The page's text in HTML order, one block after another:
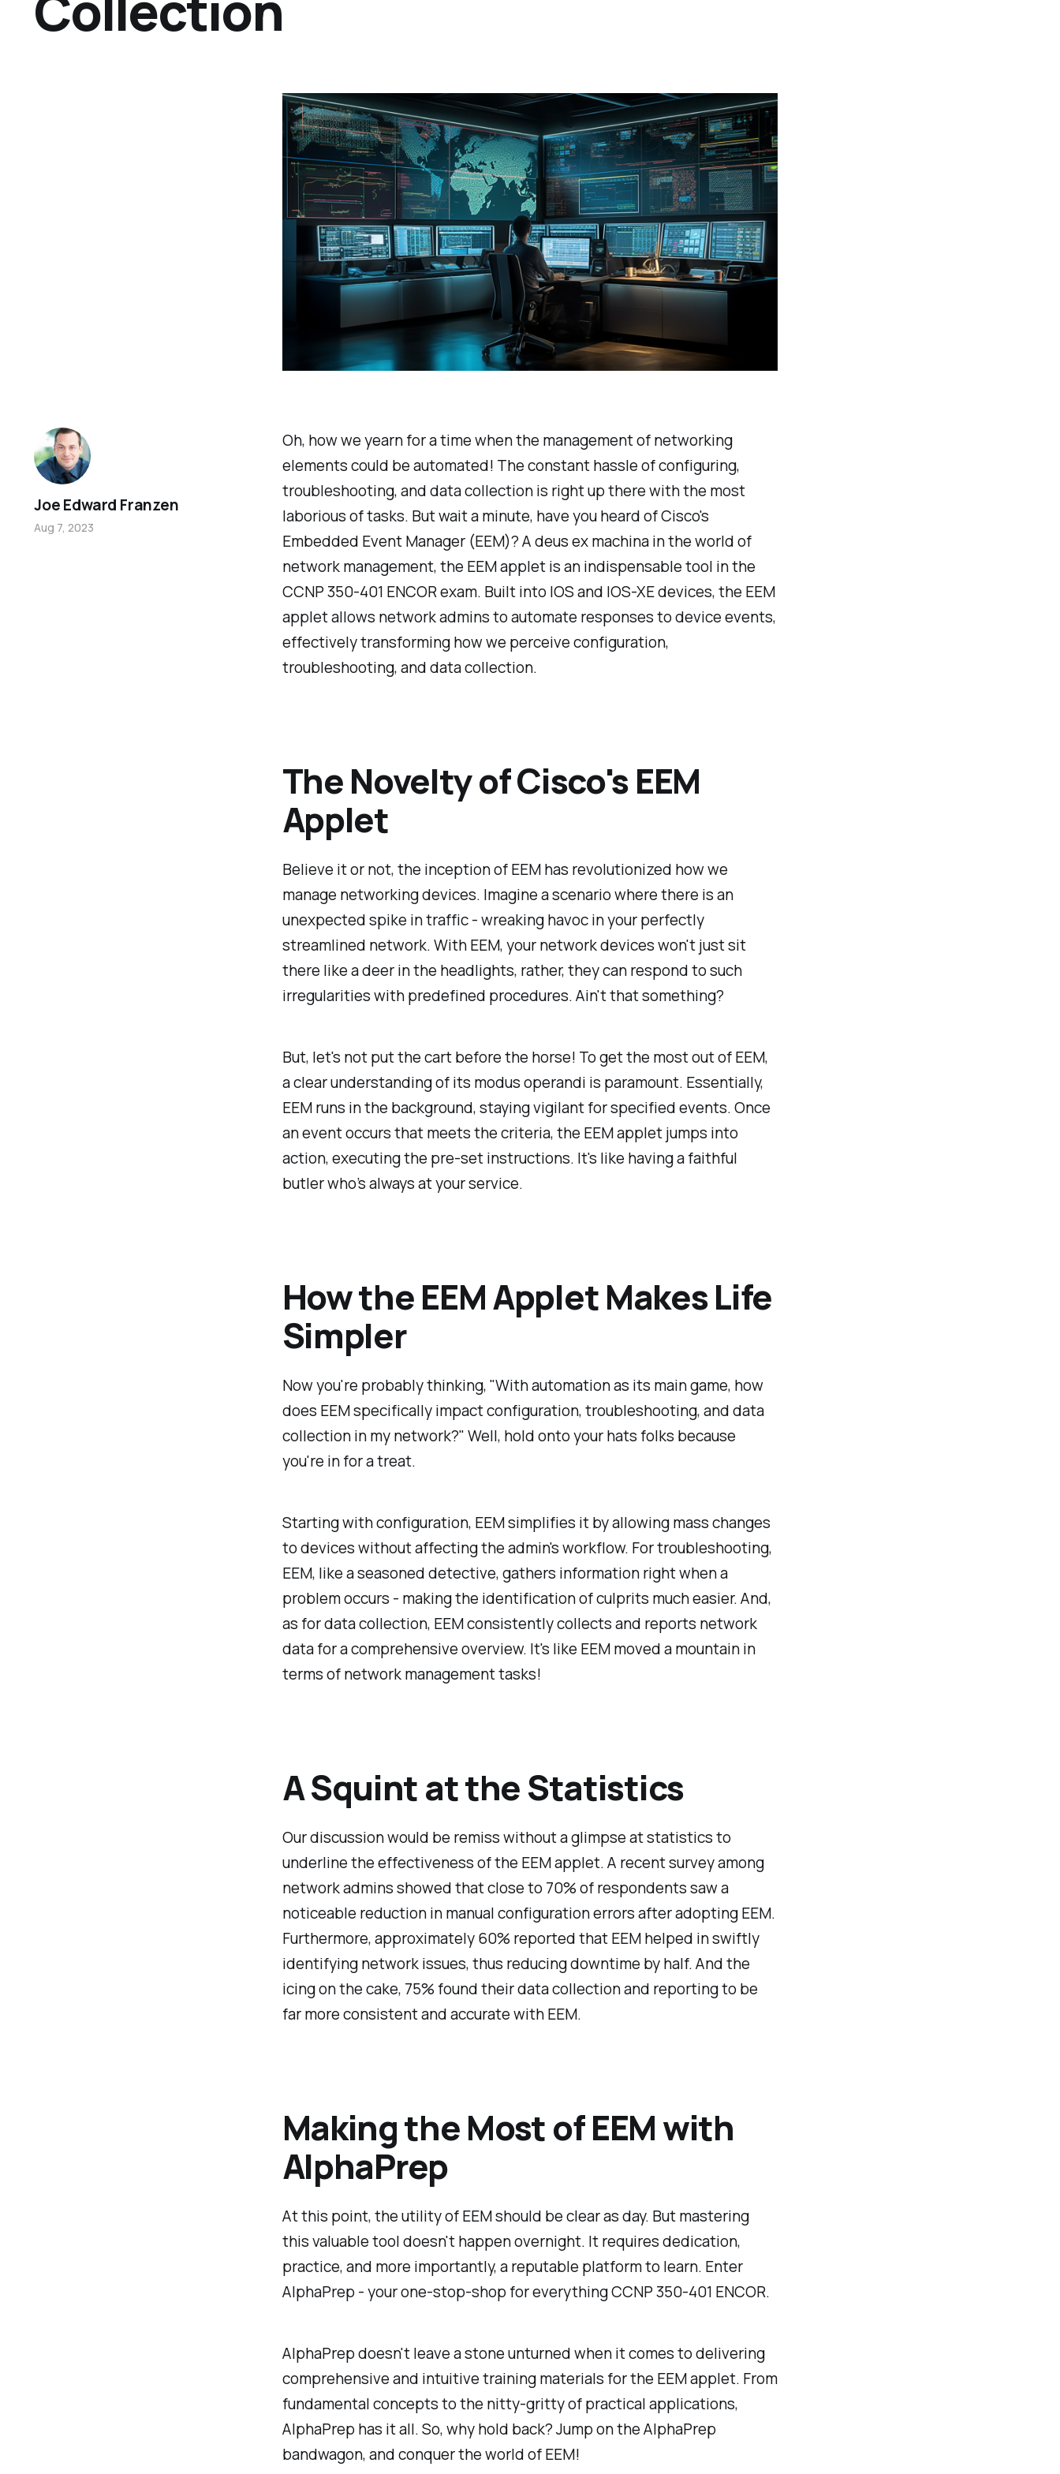
Oh, how we yearn for a time when the management of networking
elements could be automated! The constant hassle of configuring,
troubleshooting, and data collection is right up there with the most
laborious of tasks. But wait a minute, have you heard of Cisco's
Embedded Event Manager (EEM)? A deus ex machina in the world of
network management, the EEM applet is an indispensable tool in the
CCNP 350-401 ENCOR exam. Built into IOS and IOS-XE devices, the EEM
applet allows network admins to automate responses to device events,
effectively transforming how we perceive configuration,
troubleshooting, and data collection.
The Novelty of Cisco's EEM
Applet
Believe it or not, the inception of EEM has revolutionized how we
manage networking devices. Imagine a scenario where there is an
unexpected spike in traffic - wreaking havoc in your perfectly
streamlined network. With EEM, your network devices won't just sit
there like a deer in the headlights, rather, they can respond to such
irregularities with predefined procedures. Ain't that something?
But, let's not put the cart before the horse! To get the most out of EEM,
a clear understanding of its modus operandi is paramount. Essentially,
EEM runs in the background, staying vigilant for specified events. Once
an event occurs that meets the criteria, the EEM applet jumps into
action, executing the pre-set instructions. It's like having a faithful
butler who’s always at your service.
How the EEM Applet Makes Life
Simpler
Now you're probably thinking, "With automation as its main game, how
does EEM specifically impact configuration, troubleshooting, and data
collection in my network?" Well, hold onto your hats folks because
you're in for a treat.
Starting with configuration, EEM simplifies it by allowing mass changes
to devices without affecting the admin's workflow. For troubleshooting,
EEM, like a seasoned detective, gathers information right when a
problem occurs - making the identification of culprits much easier. And,
as for data collection, EEM consistently collects and reports network
data for a comprehensive overview. It's like EEM moved a mountain in
terms of network management tasks!
A Squint at the Statistics
Our discussion would be remiss without a glimpse at statistics to
underline the effectiveness of the EEM applet. A recent survey among
network admins showed that close to 70% of respondents saw a
noticeable reduction in manual configuration errors after adopting EEM.
Furthermore, approximately 60% reported that EEM helped in swiftly
identifying network issues, thus reducing downtime by half. And the
icing on the cake, 75% found their data collection and reporting to be
far more consistent and accurate with EEM.
Making the Most of EEM with
AlphaPrep
At this point, the utility of EEM should be clear as day. But mastering
this valuable tool doesn't happen overnight. It requires dedication,
practice, and more importantly, a reputable platform to learn. Enter
AlphaPrep - your one-stop-shop for everything CCNP 350-401 ENCOR.
AlphaPrep doesn't leave a stone unturned when it comes to delivering
comprehensive and intuitive training materials for the EEM applet. From
fundamental concepts to the nitty-gritty of practical applications,
AlphaPrep has it all. So, why hold back? Jump on the AlphaPrep
bandwagon, and conquer the world of EEM!
Joe Edward Franzen
Aug 7, 2023